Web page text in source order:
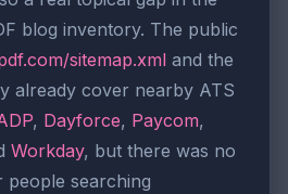
blog inventory. The public
sitemap.xml and the
already cover nearby ATS
, Dayforce, Paycom,
Workday, but there was no
people searching